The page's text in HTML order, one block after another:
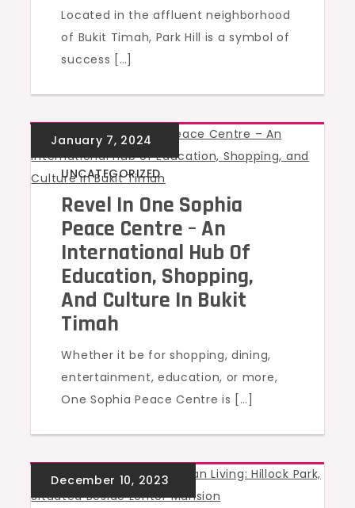
Located in the affluent neighborhood
of Bukit Timah, Park Hill is a symbol of
success […]
UNCATEGORIZED
Revel In One Sophia
Peace Centre – An
International Hub Of
Education, Shopping,
And Culture In Bukit
Timah
Whether it be for shopping, dining,
entertainment, education, or more,
One Sophia Peace Centre is […]